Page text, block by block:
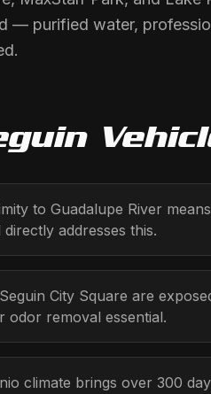
— purified water,
to Guadalupe River
addresses this.
City Square are
odor removal essential.
climate brings over 300